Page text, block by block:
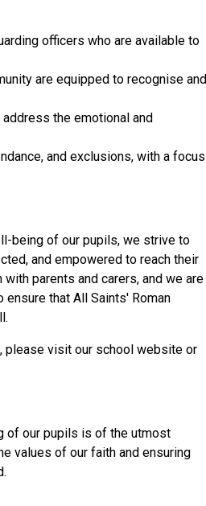
officers who are available to
are equipped to recognise and
the emotional and
and exclusions, with a focus
being of our pupils, we strive to
and empowered to reach their
parents and carers, and we are
that All Saints' Roman
please visit our school website or
of our pupils is of the utmost
values of our faith and ensuring